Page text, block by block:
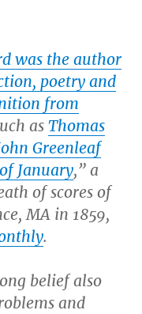
was the author
poetry and
from
as Thomas
Greenleaf
January,” a
of scores of
MA in 1859,
.
belief also
and